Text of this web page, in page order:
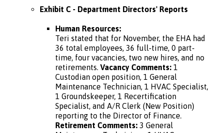
Exhibit C - Department Directors' Reports
Human Resources:
Teri stated that for November, the EHA had
36 total employees, 36 full-time, 0 part-
time, four vacancies, two new hires, and no
retirements. Vacancy Comments: 1
Custodian open position, 1 General
Maintenance Technician, 1 HVAC Specialist,
1 Groundskeeper, 1 Recertification
Specialist, and A/R Clerk (New Position)
reporting to the Director of Finance.
Retirement Comments: 3 General